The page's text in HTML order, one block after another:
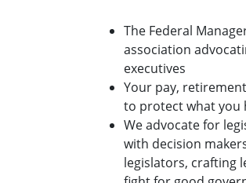
The Federal
association
executives
Your pay,
to protect what you
We advocate for
with decision
legislators, crafting